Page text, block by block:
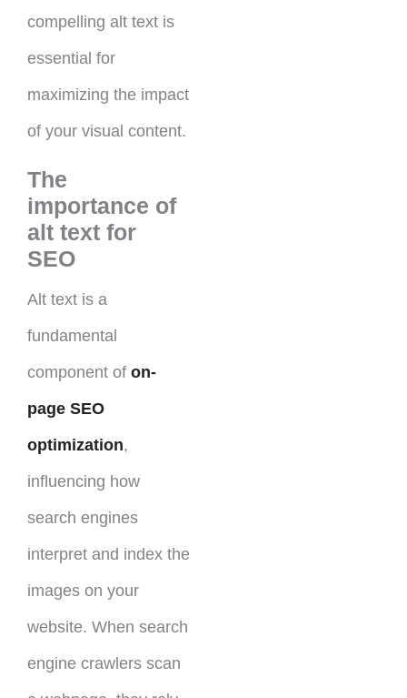
compelling alt text is
essential for
maximizing the impact
of your visual content.
The
importance of
alt text for
SEO
Alt text is a
fundamental
component of on-
page SEO
optimization,
influencing how
search engines
interpret and index the
images on your
website. When search
engine crawlers scan